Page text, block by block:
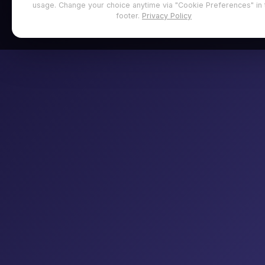
usage. Change your choice anytime via "Cookie Preferences" in
footer. Privacy Policy